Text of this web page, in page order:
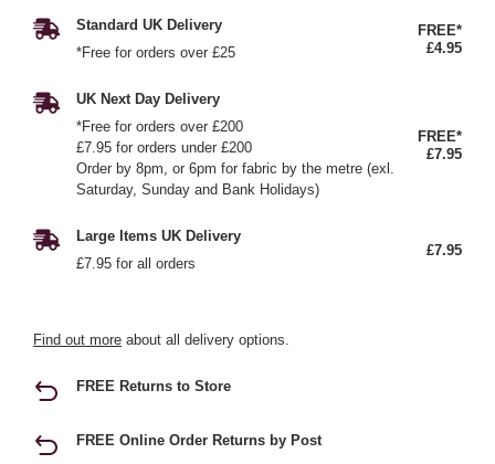
Standard UK Delivery
*Free for orders over £25
FREE*
£4.95
UK Next Day Delivery
*Free for orders over £200
£7.95 for orders under £200
Order by 8pm, or 6pm for fabric by the metre (exl.
Saturday, Sunday and Bank Holidays)
FREE*
£7.95
Large Items UK Delivery
£7.95 for all orders
£7.95
Find out more about all delivery options.
FREE Returns to Store
FREE Online Order Returns by Post